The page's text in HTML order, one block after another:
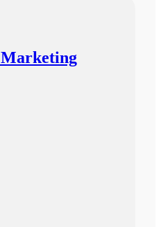
Marketing